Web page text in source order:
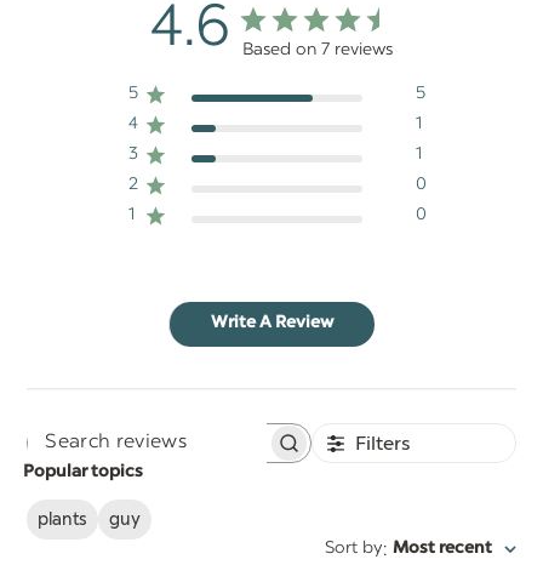
4.6 Based on 7 reviews
5
5
4
1
3
1
2
0
1
0
Write A Review
Search
Filters
Popular topics
plants guy
Sort by: Most recent